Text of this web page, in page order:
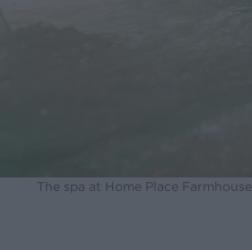
The spa at Home Place Farmhouse